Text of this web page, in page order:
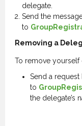
delegate.
Send the
to
Removing a
To remove yourself
Send a request
to
the delegate’s